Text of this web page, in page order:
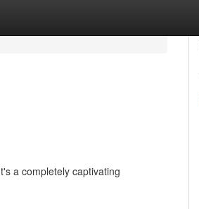
a completely captivating